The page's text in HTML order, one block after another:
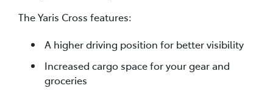
The Yaris Cross features:
A higher driving position for better visibility
Increased cargo space for your gear and
groceries